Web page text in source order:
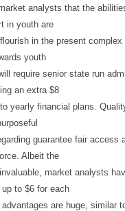
analysts that the
in youth are
in the present
youth
require senior state run
an extra $8
yearly financial plans.
guarantee fair access
Albeit the
market analysts
to $6 for each
are huge, similar